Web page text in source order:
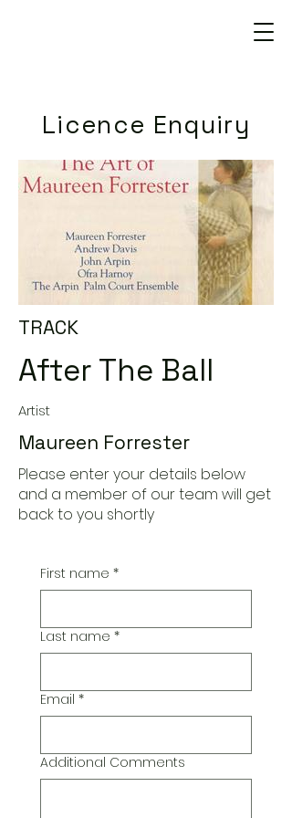
Licence Enquiry
TRACK
After The Ball
Artist
Maureen Forrester
Please enter your details below
and a member of our team will get
back to you shortly
First name *
Last name *
Email *
Additional Comments